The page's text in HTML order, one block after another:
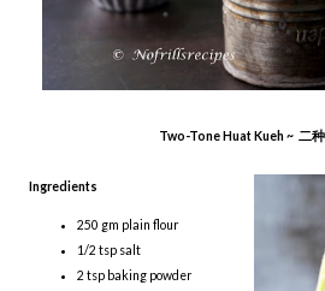
Two-Tone Huat Kueh ~ 二
Ingredients
250 gm plain flour
1/2 tsp salt
2 tsp baking powder